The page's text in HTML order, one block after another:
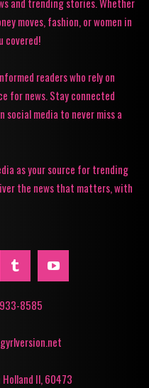
moves, fashion, or women in
covered!
readers who rely on
for news. Stay connected
social media to never miss a
as your source for trending
the news that matters, with
8585
Il, 60473